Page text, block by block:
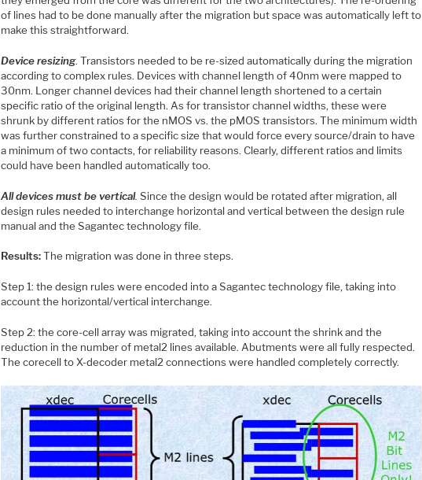
of lines had to be done manually after the migration but space was automatically left to
make this straightforward.
Device resizing. Transistors needed to be re-sized automatically during the migration
according to complex rules. Devices with channel length of 40nm were mapped to
30nm. Longer channel devices had their channel length shortened to a certain
specific ratio of the original length. As for transistor channel widths, these were
shrunk by different ratios for the nMOS vs. the pMOS transistors. The minimum width
was further constrained to a specific size that would force every source/drain to have
a minimum of two contacts, for reliability reasons. Clearly, different ratios and limits
could have been handled automatically too.
All devices must be vertical. Since the design would be rotated after migration, all
design rules needed to interchange horizontal and vertical between the design rule
manual and the Sagantec technology file.
Results:The migration was done in three steps.
Step 1: the design rules were encoded into a Sagantec technology file, taking into
account the horizontal/vertical interchange.
Step 2: the core-cell array was migrated, taking into account the shrink and the
reduction in the number of metal2 lines available. Abutments were all fully respected.
The corecell to X-decoder metal2 connections were handled completely correctly.